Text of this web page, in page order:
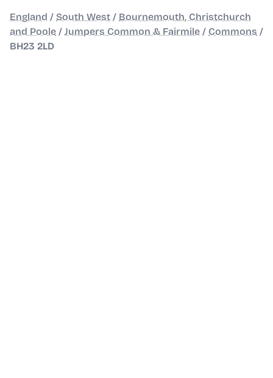
England / South West / Bournemouth, Christchurch
and Poole / Jumpers Common & Fairmile / Commons /
BH23 2LD